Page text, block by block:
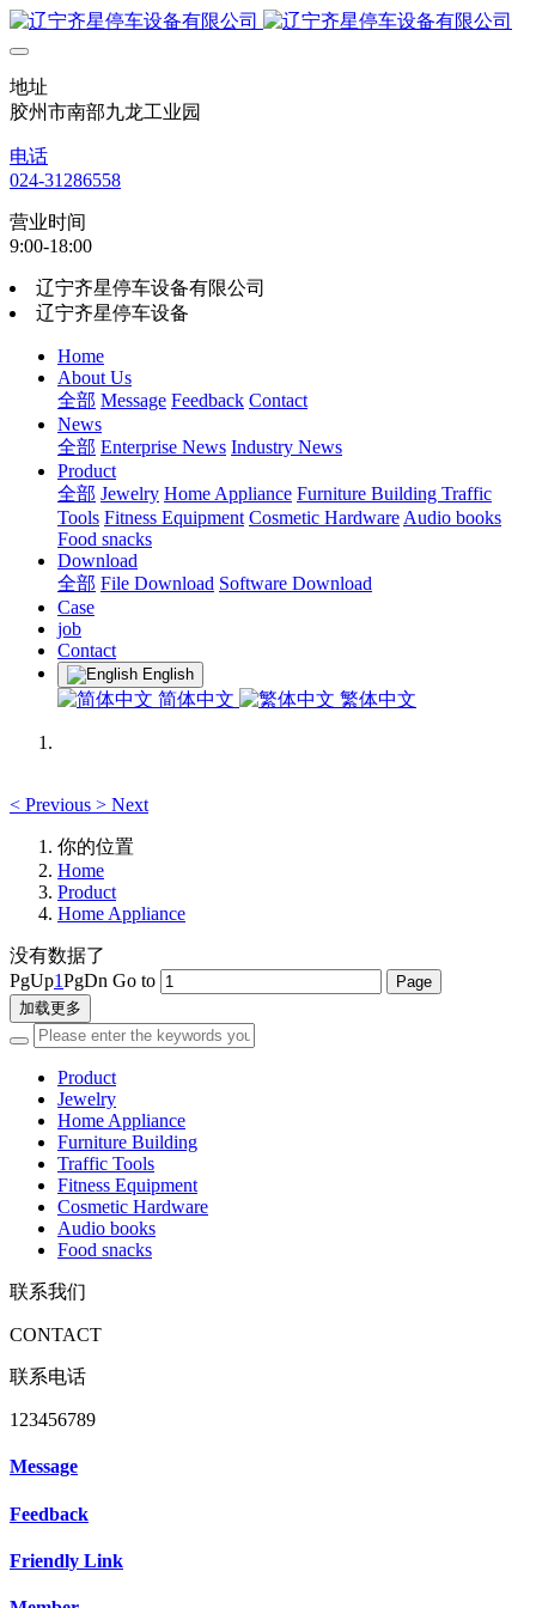
地址
胶州市南部九龙工业园
电话
024-31286558
营业时间
9:00-18:00
辽宁齐星停车设备有限公司
辽宁齐星停车设备
Home
About Us
全部 Message Feedback Contact
News
全部 Enterprise News Industry News
Product
全部 Jewelry Home Appliance Furniture Building Traffic
Tools Fitness Equipment Cosmetic Hardware Audio books
Food snacks
Download
全部 File Download Software Download
Case
job
Contact
English
简体中文 繁体中文
< Previous > Next
你的位置
Home
Product
Home Appliance
没有数据了
PgUp1PgDn Go to
加载更多
Product
Jewelry
Home Appliance
Furniture Building
Traffic Tools
Fitness Equipment
Cosmetic Hardware
Audio books
Food snacks
联系我们
CONTACT
联系电话
123456789
Message
Feedback
Friendly Link